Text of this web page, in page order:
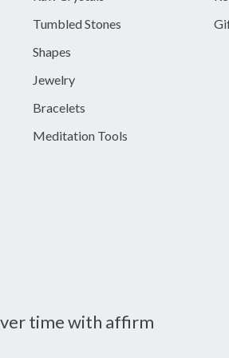
Tumbled Stones
Shapes
Jewelry
Bracelets
Meditation Tools